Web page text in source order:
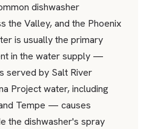
dishwasher
the Valley, and the Phoenix
is usually the primary
in the water supply —
served by Salt River
Project water, including
Tempe — causes
the dishwasher's spray